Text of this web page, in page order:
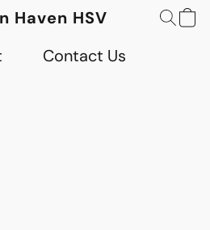
Haven HSV
Contact Us